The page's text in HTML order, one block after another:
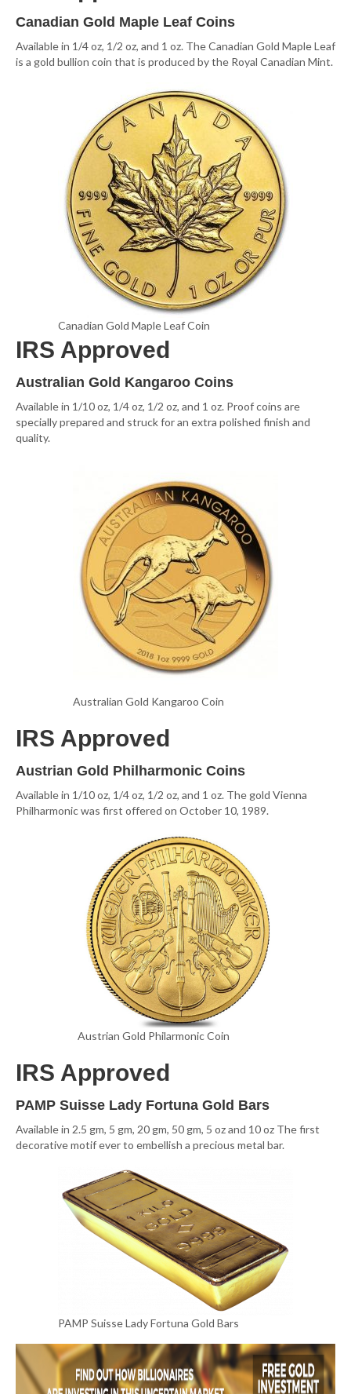
Canadian Gold Maple Leaf Coins
Available in 1/4 oz, 1/2 oz, and 1 oz. The Canadian Gold Maple Leaf
is a gold bullion coin that is produced by the Royal Canadian Mint.
Canadian Gold Maple Leaf Coin
IRS Approved
Australian Gold Kangaroo Coins
Available in 1/10 oz, 1/4 oz, 1/2 oz, and 1 oz. Proof coins are
specially prepared and struck for an extra polished finish and
quality.
Australian Gold Kangaroo Coin
IRS Approved
Austrian Gold Philharmonic Coins
Available in 1/10 oz, 1/4 oz, 1/2 oz, and 1 oz. The gold Vienna
Philharmonic was first offered on October 10, 1989.
Austrian Gold Philarmonic Coin
IRS Approved
PAMP Suisse Lady Fortuna Gold Bars
Available in 2.5 gm, 5 gm, 20 gm, 50 gm, 5 oz and 10 oz The first
decorative motif ever to embellish a precious metal bar.
PAMP Suisse Lady Fortuna Gold Bars